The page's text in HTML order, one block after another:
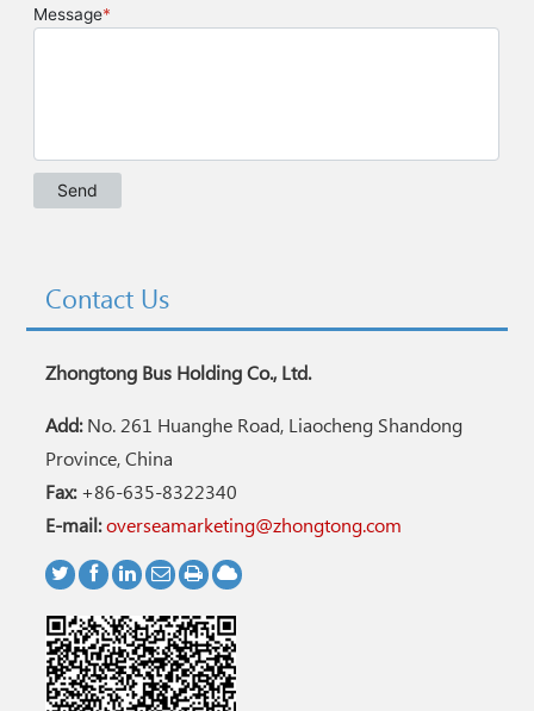
Contact Us
Zhongtong Bus Holding Co., Ltd.
Add:No. 261 Huanghe Road, Liaocheng Shandong
Province, China
Fax:+86-635-8322340
E-mail:overseamarketing@zhongtong.com